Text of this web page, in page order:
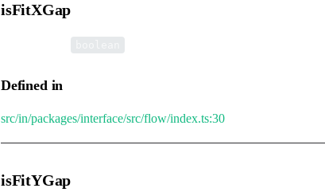
isFitXGap
Defined in
src/in/packages/interface/src/flow/index.ts:30
isFitYGap